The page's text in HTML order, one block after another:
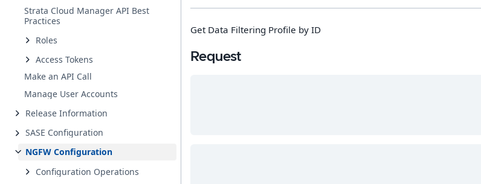
Strata Cloud Manager API Best
Practices
Roles
Access Tokens
Make an API Call
Manage User Accounts
Release Information
SASE Configuration
NGFW Configuration
Configuration Operations
Get Data Filtering Profile by ID
Request